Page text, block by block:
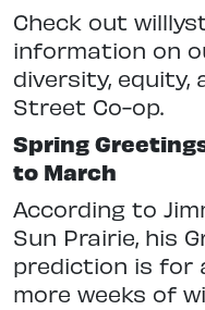
Check out
information on
diversity, equity,
Street Co-op.
Spring
to March
According to
Sun Prairie, his
prediction is for
more weeks of